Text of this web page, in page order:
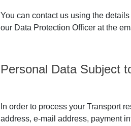
You can contact us using the
our Data Protection Officer at the
Personal Data Subject
In order to process your Transport
address, e-mail address, payment